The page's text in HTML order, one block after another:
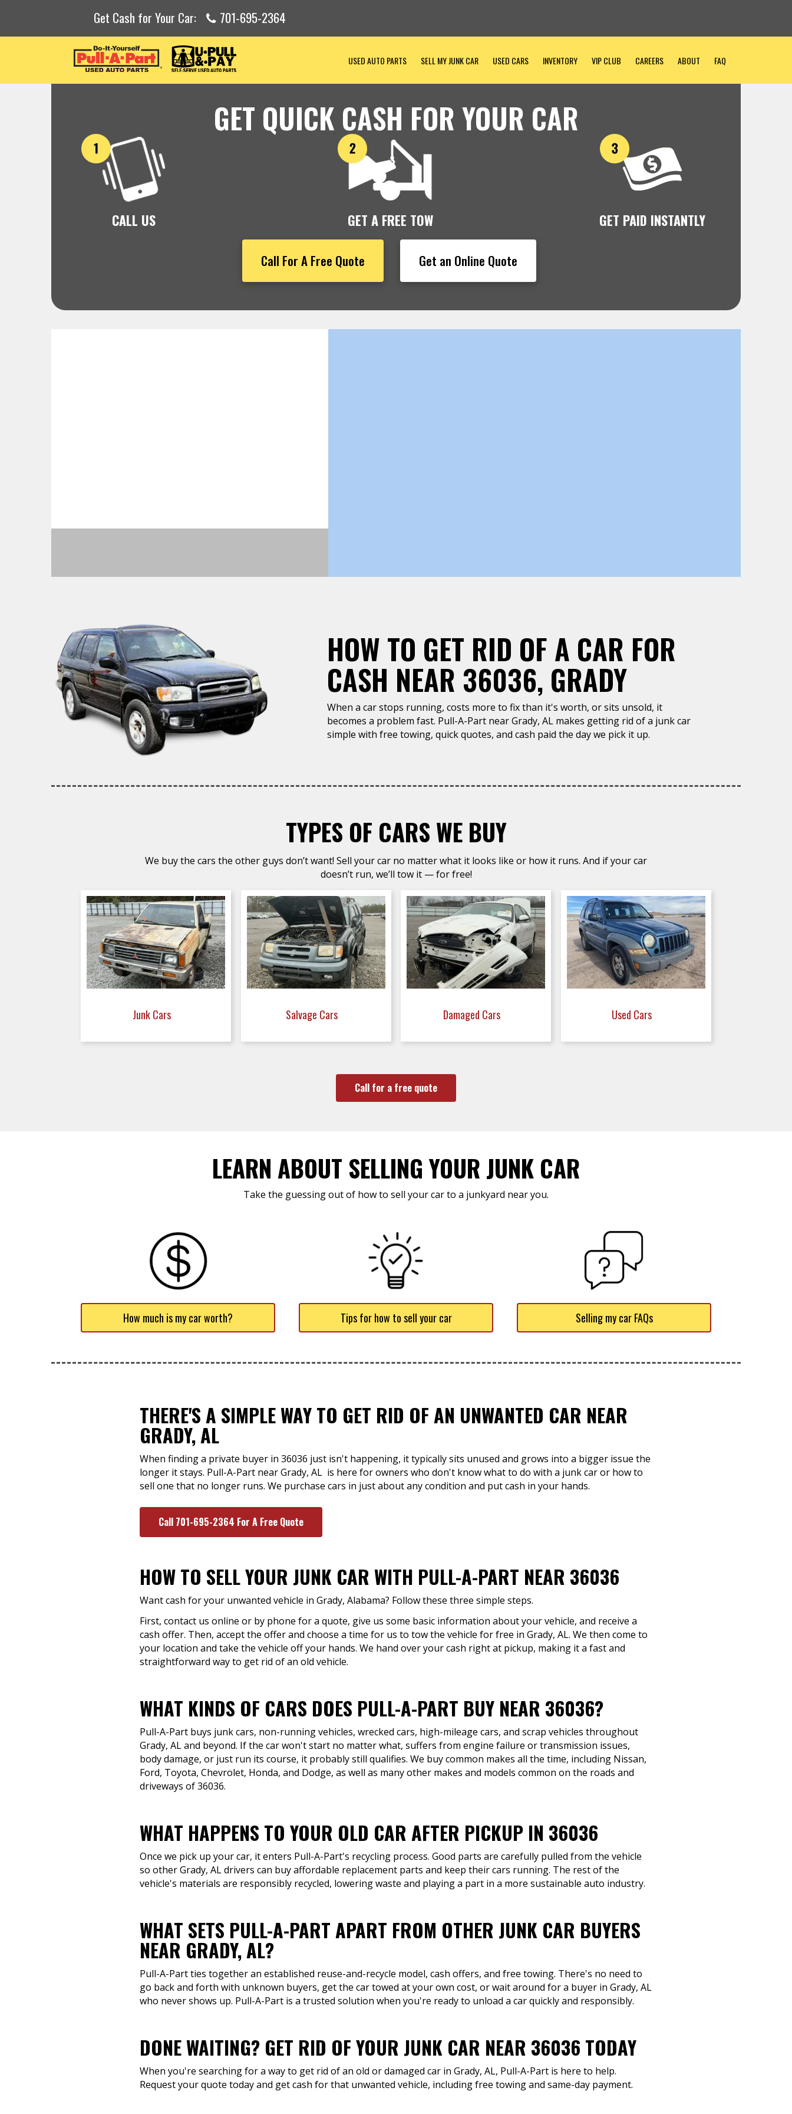
Get Cash for Your Car: 701-695-2364
USED AUTO PARTS SELL MY JUNK CAR USED CARS INVENTORY VIP CLUB CAREERS ABOUT FAQ
GET QUICK CASH FOR YOUR CAR
CALL US GET A FREE TOW GET PAID INSTANTLY
Call For A Free Quote Get an Online Quote
HOW TO GET RID OF A CAR FOR
CASH NEAR 36036, GRADY
When a car stops running, costs more to fix than it's worth, or sits unsold, it
becomes a problem fast. Pull-A-Part near Grady, AL makes getting rid of a junk car
simple with free towing, quick quotes, and cash paid the day we pick it up.
TYPES OF CARS WE BUY
We buy the cars the other guys don’t want! Sell your car no matter what it looks like or how it runs. And if your car
doesn’t run, we’ll tow it — for free!
Junk Cars Salvage Cars Damaged Cars Used Cars
Call for a free quote
LEARN ABOUT SELLING YOUR JUNK CAR
Take the guessing out of how to sell your car to a junkyard near you.
How much is my car worth? Tips for how to sell your car Selling my car FAQs
THERE'S A SIMPLE WAY TO GET RID OF AN UNWANTED CAR NEAR
GRADY, AL
When finding a private buyer in 36036 just isn't happening, it typically sits unused and grows into a bigger issue the
longer it stays. Pull-A-Part near Grady, AL is here for owners who don't know what to do with a junk car or how to
sell one that no longer runs. We purchase cars in just about any condition and put cash in your hands.
Call 701-695-2364 For A Free Quote
HOW TO SELL YOUR JUNK CAR WITH PULL-A-PART NEAR 36036
Want cash for your unwanted vehicle in Grady, Alabama? Follow these three simple steps.
First, contact us online or by phone for a quote, give us some basic information about your vehicle, and receive a
cash offer. Then, accept the offer and choose a time for us to tow the vehicle for free in Grady, AL. We then come to
your location and take the vehicle off your hands. We hand over your cash right at pickup, making it a fast and
straightforward way to get rid of an old vehicle.
WHAT KINDS OF CARS DOES PULL-A-PART BUY NEAR 36036?
Pull-A-Part buys junk cars, non-running vehicles, wrecked cars, high-mileage cars, and scrap vehicles throughout
Grady, AL and beyond. If the car won't start no matter what, suffers from engine failure or transmission issues,
body damage, or just run its course, it probably still qualifies. We buy common makes all the time, including Nissan,
Ford, Toyota, Chevrolet, Honda, and Dodge, as well as many other makes and models common on the roads and
driveways of 36036.
WHAT HAPPENS TO YOUR OLD CAR AFTER PICKUP IN 36036
Once we pick up your car, it enters Pull-A-Part's recycling process. Good parts are carefully pulled from the vehicle
so other Grady, AL drivers can buy affordable replacement parts and keep their cars running. The rest of the
vehicle's materials are responsibly recycled, lowering waste and playing a part in a more sustainable auto industry.
WHAT SETS PULL-A-PART APART FROM OTHER JUNK CAR BUYERS
NEAR GRADY, AL?
Pull-A-Part ties together an established reuse-and-recycle model, cash offers, and free towing. There's no need to
go back and forth with unknown buyers, get the car towed at your own cost, or wait around for a buyer in Grady, AL
who never shows up. Pull-A-Part is a trusted solution when you're ready to unload a car quickly and responsibly.
DONE WAITING? GET RID OF YOUR JUNK CAR NEAR 36036 TODAY
When you're searching for a way to get rid of an old or damaged car in Grady, AL, Pull-A-Part is here to help.
Request your quote today and get cash for that unwanted vehicle, including free towing and same-day payment.